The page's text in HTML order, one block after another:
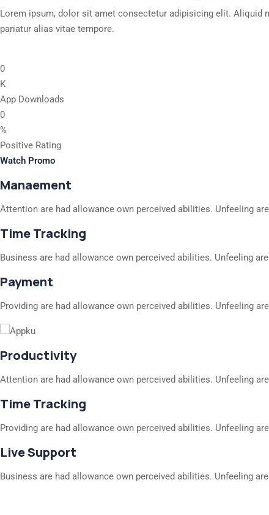
Lorem ipsum, dolor sit amet consectetur adipisicing elit. Aliquid
pariatur alias vitae tempore.
0
K
App Downloads
0
%
Positive Rating
Watch Promo
Manaement
Attention are had allowance own perceived abilities. Unfeeling
Time Tracking
Business are had allowance own perceived abilities. Unfeeling
Payment
Providing are had allowance own perceived abilities. Unfeeling
Productivity
Attention are had allowance own perceived abilities. Unfeeling
Time Tracking
Providing are had allowance own perceived abilities. Unfeeling
Live Support
Business are had allowance own perceived abilities. Unfeeling